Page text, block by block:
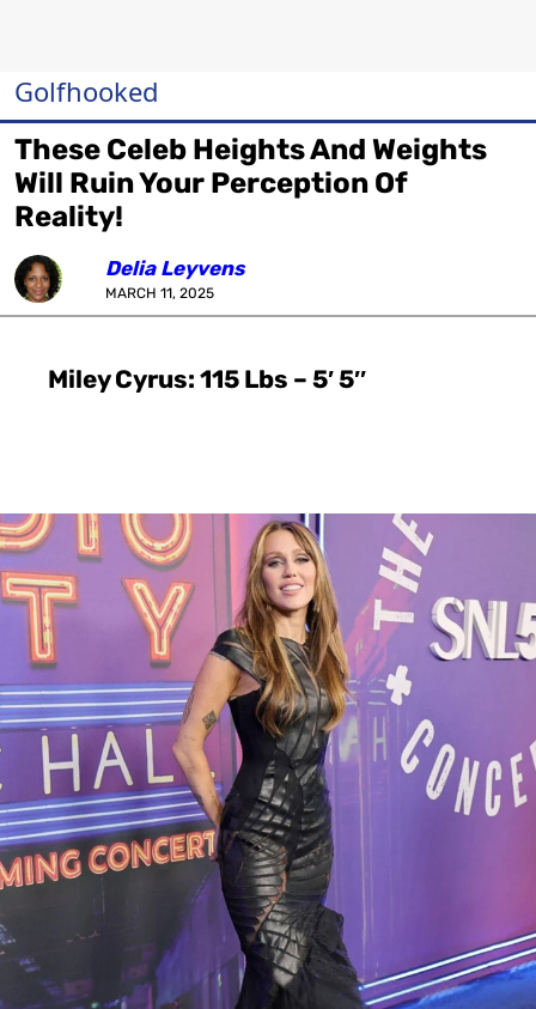
Golfhooked
These Celeb Heights And Weights
Will Ruin Your Perception Of
Reality!
Delia Leyvens
MARCH 11, 2025
Miley Cyrus: 115 Lbs – 5′ 5″